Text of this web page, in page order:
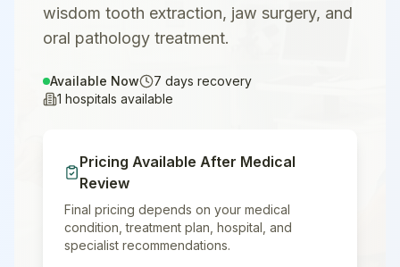
wisdom tooth extraction, jaw surgery, and
oral pathology treatment.
Available Now 7 days recovery
1 hospitals available
Pricing Available After Medical
Review
Final pricing depends on your medical
condition, treatment plan, hospital, and
specialist recommendations.